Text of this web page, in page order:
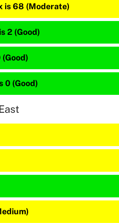
is 68 (Moderate)
2 (Good)
0 (Good)